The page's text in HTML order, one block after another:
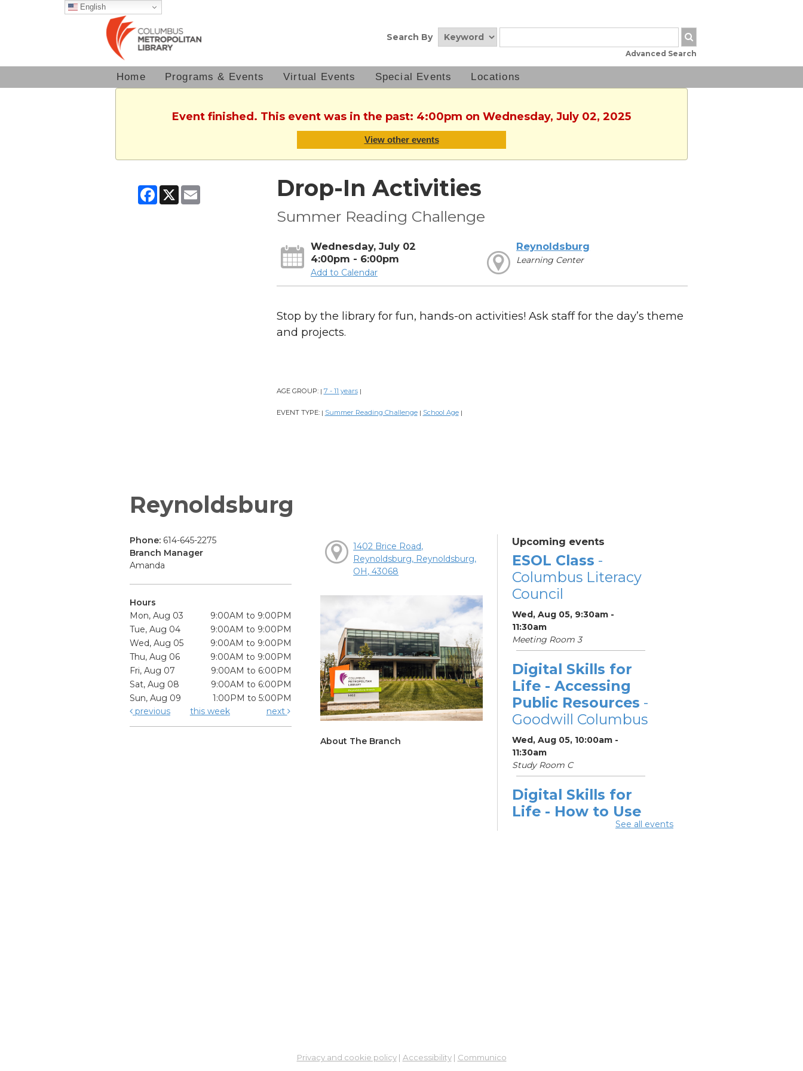
English
Search By
Advanced Search
Home Programs & Events Virtual Events Special Events Locations
Event finished. This event was in the past: 4:00pm on Wednesday, July 02, 2025
View other events
Facebook
X Email Drop-In Activities
Summer Reading Challenge
Wednesday, July 02
4:00pm - 6:00pm
Add to Calendar
Reynoldsburg
Learning Center
Stop by the library for fun, hands-on activities! Ask staff for the day’s theme
and projects.
AGE GROUP: | 7 - 11 years |
EVENT TYPE: | Summer Reading Challenge | School Age |
Reynoldsburg
Phone: 614-645-2275
Branch Manager
Amanda
Hours
Mon, Aug 03
9:00AM to 9:00PM
Tue, Aug 04
9:00AM to 9:00PM
Wed, Aug 05
9:00AM to 9:00PM
Thu, Aug 06
9:00AM to 9:00PM
Fri, Aug 07
9:00AM to 6:00PM
Sat, Aug 08
9:00AM to 6:00PM
Sun, Aug 09
1:00PM to 5:00PM
previous
this week next
1402 Brice Road,
Reynoldsburg, Reynoldsburg,
OH, 43068
About The Branch
Upcoming events
ESOL Class -
Columbus Literacy
Council
Wed, Aug 05, 9:30am -
11:30am
Meeting Room 3
Digital Skills for
Life - Accessing
Public Resources -
Goodwill Columbus
Wed, Aug 05, 10:00am -
11:30am
Study Room C
Digital Skills for
Life - How to Use
See all events
Privacy and cookie policy| Accessibility| Communico